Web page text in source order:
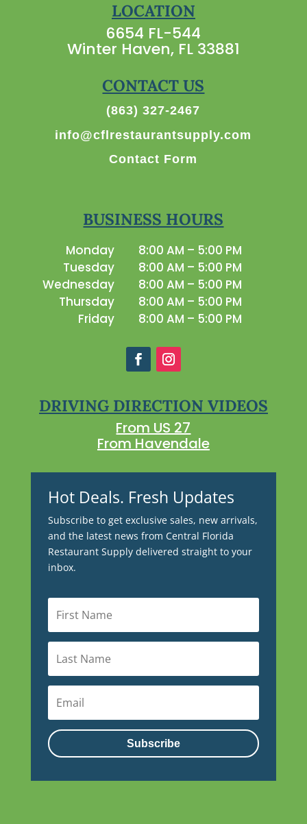
LOCATION
6654 FL-544
Winter Haven, FL 33881
CONTACT US
(863) 327-2467
info@cflrestaurantsupply.com
Contact Form
BUSINESS HOURS
Monday
8:00 AM – 5:00 PM
Tuesday
8:00 AM – 5:00 PM
Wednesday
8:00 AM – 5:00 PM
Thursday
8:00 AM – 5:00 PM
Friday
8:00 AM – 5:00 PM
DRIVING DIRECTION VIDEOS
From US 27
From Havendale
Hot Deals. Fresh Updates
Subscribe to get exclusive sales, new arrivals,
and the latest news from Central Florida
Restaurant Supply delivered straight to your
inbox.
Subscribe